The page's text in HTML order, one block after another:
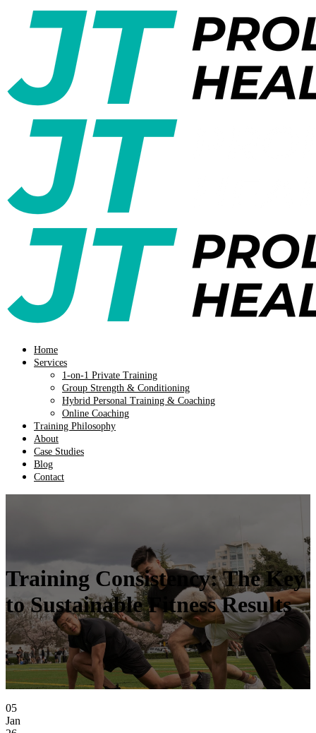
Home
Services
1-on-1 Private Training
Group Strength & Conditioning
Hybrid Personal Training & Coaching
Online Coaching
Training Philosophy
About
Case Studies
Blog
Contact
Training Consistency: The Key
to Sustainable Fitness Results
05
Jan